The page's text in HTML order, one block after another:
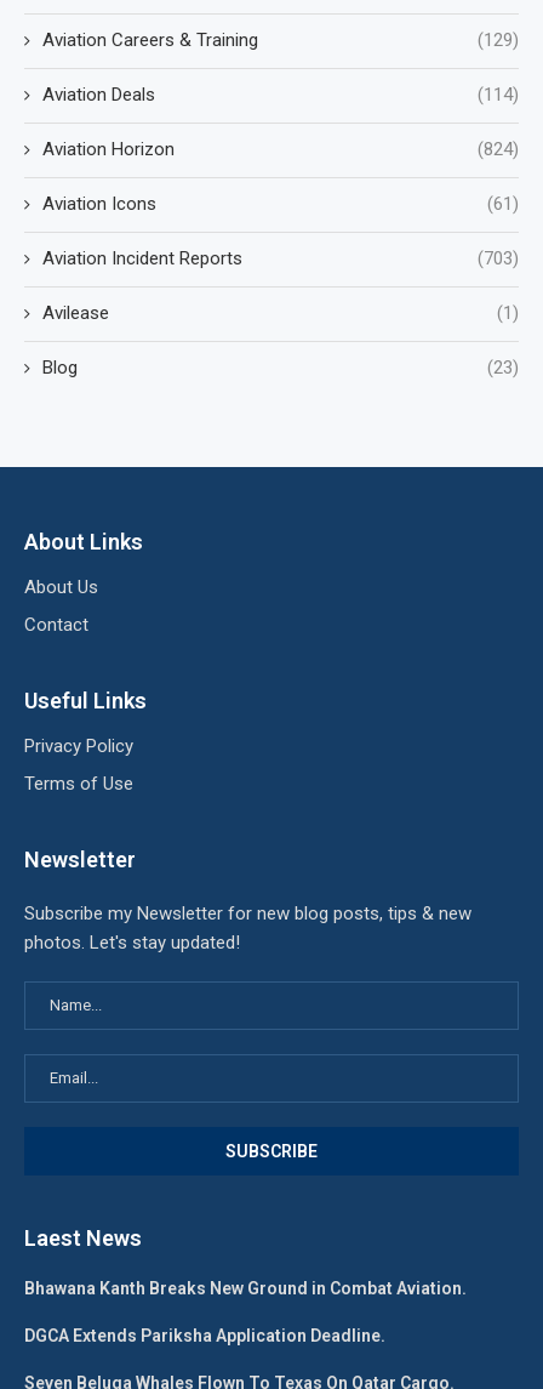
Aviation Careers & Training (129)
Aviation Deals (114)
Aviation Horizon (824)
Aviation Icons (61)
Aviation Incident Reports (703)
Avilease (1)
Blog (23)
About Links
About Us
Contact
Useful Links
Privacy Policy
Terms of Use
Newsletter
Subscribe my Newsletter for new blog posts, tips & new
photos. Let's stay updated!
Laest News
Bhawana Kanth Breaks New Ground in Combat Aviation.
DGCA Extends Pariksha Application Deadline.
Seven Beluga Whales Flown To Texas On Qatar Cargo.